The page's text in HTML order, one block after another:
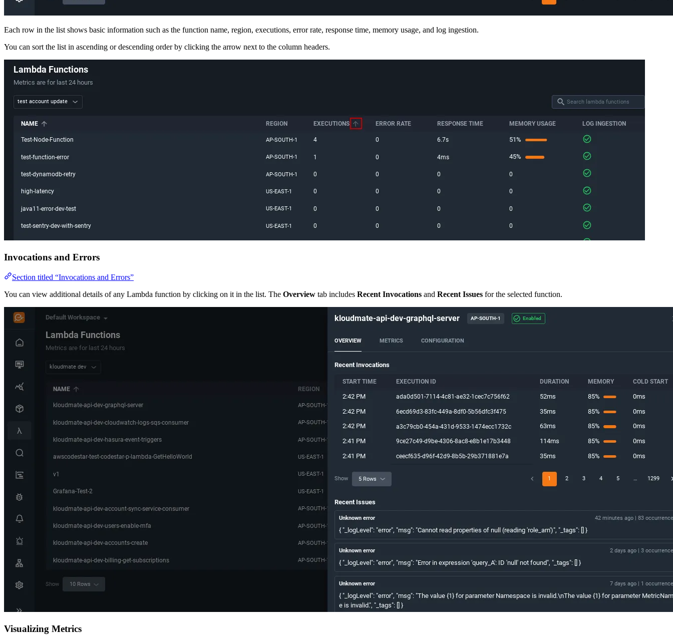
Each row in the list shows basic information such as the function name, region, executions, error rate, response time, memory usage, and log ingestion.
You can sort the list in ascending or descending order by clicking the arrow next to the column headers.
Invocations and Errors
Section titled “Invocations and Errors”
You can view additional details of any Lambda function by clicking on it in the list. The Overview tab includes Recent Invocations and Recent Issues for the selected function.
Visualizing Metrics